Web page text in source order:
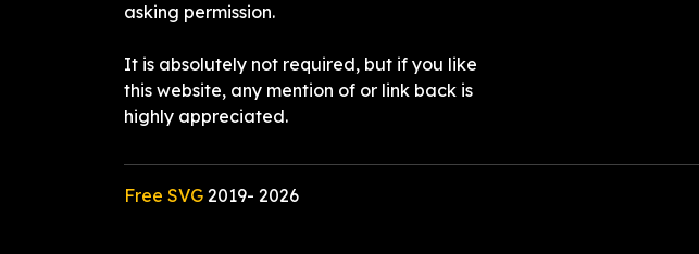
asking permission.
It is absolutely not required, but if you like
this website, any mention of or link back is
highly appreciated.
Free SVG 2019- 2026